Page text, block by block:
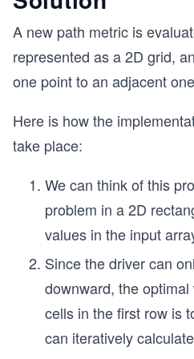
A new path metric is
represented as a 2D grid,
one point to an adjacent
Here is how the
take place:
We can think of this
problem in a 2D
values in the input
Since the driver can
downward, the
cells in the first row is
can iteratively